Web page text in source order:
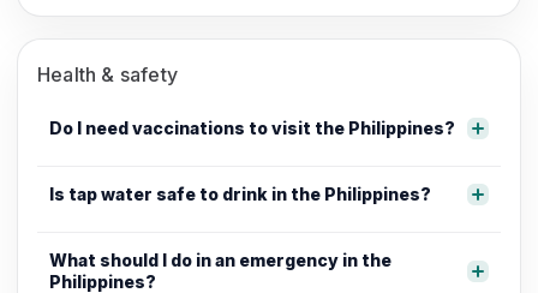
Health & safety
Do I need vaccinations to visit the Philippines?
Is tap water safe to drink in the Philippines?
What should I do in an emergency in the
Philippines?